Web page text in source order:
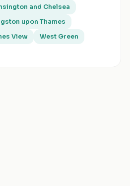
and Chelsea
upon Thames
View
West Green